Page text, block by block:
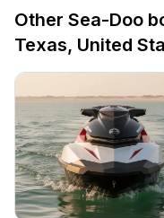
Other Sea-Doo
Texas, United